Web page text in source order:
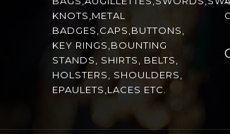
KNOTS,METAL
BADGES,CAPS,BUTTONS,
KEY RINGS,BOUNTING
STANDS, SHIRTS, BELTS,
HOLSTERS, SHOULDERS,
EPAULETS,LACES ETC.